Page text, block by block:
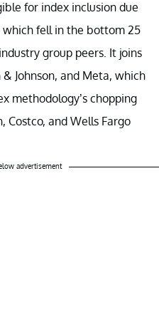
for index inclusion due
which fell in the bottom 25
group peers. It joins
Johnson, and Meta, which
methodology’s chopping
Costco, and Wells Fargo
advertisement